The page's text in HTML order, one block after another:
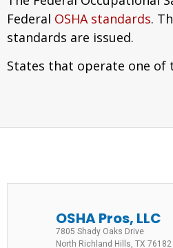
Federal OSHA standards.
standards are issued.
States that operate one of
OSHA Pros, LLC
7805 Shady Oaks Drive
North Richland Hills, TX 76182